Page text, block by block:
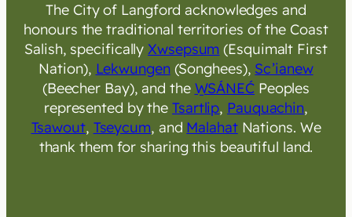
The City of Langford acknowledges and
honours the traditional territories of the Coast
Salish, specificallyXwsepsum (Esquimalt First
Nation), Lekwungen(Songhees), Sc’ianew
(Beecher Bay), and the W̱SÁNEĆPeoples
represented by theTsartlip, Pauquachin,
Tsawout, Tseycum, and MalahatNations. We
thank them for sharing this beautiful land.